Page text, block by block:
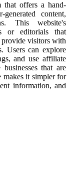
that offers a hand-
content,
This website's
or editorials that
provide visitors with
Users can explore
and use affiliate
that are
makes it simpler for
information, and